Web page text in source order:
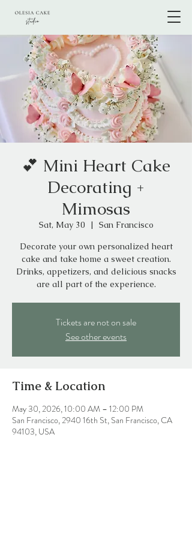
💕 Mini Heart Cake
Decorating +
Mimosas
Sat, May 30
  |
San Francisco
Decorate your own personalized heart
cake and take home a sweet creation.
Drinks, appetizers, and delicious snacks
are all part of the experience.
Tickets are not on sale
See other events
Time & Location
May 30, 2026, 10:00 AM – 12:00 PM
San Francisco, 2940 16th St, San Francisco, CA
94103, USA